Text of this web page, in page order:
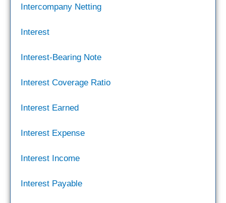
Intercompany Netting
Interest
Interest-Bearing Note
Interest Coverage Ratio
Interest Earned
Interest Expense
Interest Income
Interest Payable